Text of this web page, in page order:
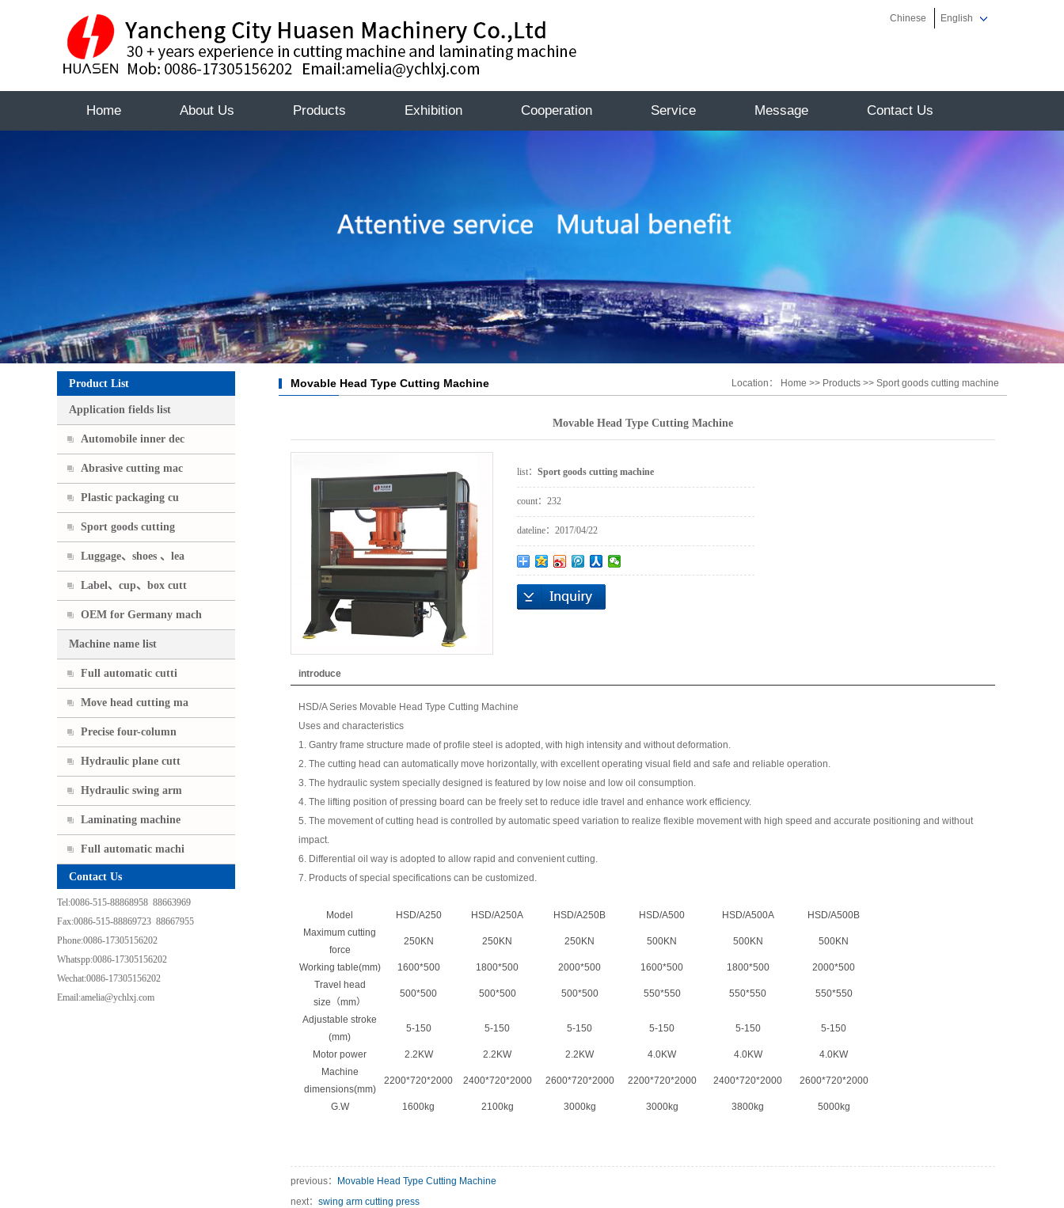
Chinese English
Home
About Us
About
Products
About
Network
Exhibition
Exhibition
Cooperation
Service
Exhibition
Message Contact Us
Product List
Application fields list
Automobile inner dec
Abrasive cutting mac
Plastic packaging cu
Sport goods cutting
Luggage、shoes 、lea
Label、cup、box cutt
OEM for Germany mach
Machine name list
Full automatic cutti
Move head cutting ma
Precise four-column
Hydraulic plane cutt
Hydraulic swing arm
Laminating machine
Full automatic machi
Contact Us
Tel:0086-515-88868958 88663969
Fax:0086-515-88869723 88667955
Phone:0086-17305156202
Whatspp:0086-17305156202
Wechat:0086-17305156202
Email:amelia@ychlxj.com
Movable Head Type Cutting Machine Location： Home >> Products >> Sport goods cutting machine
Movable Head Type Cutting Machine
list： Sport goods cutting machine
count： 232
dateline： 2017/04/22
introduce
HSD/A Series Movable Head Type Cutting Machine
Uses and characteristics
1. Gantry frame structure made of profile steel is adopted, with high intensity and without deformation.
2. The cutting head can automatically move horizontally, with excellent operating visual field and safe and reliable operation.
3. The hydraulic system specially designed is featured by low noise and low oil consumption.
4. The lifting position of pressing board can be freely set to reduce idle travel and enhance work efficiency.
5. The movement of cutting head is controlled by automatic speed variation to realize flexible movement with high speed and accurate positioning and without
impact.
6. Differential oil way is adopted to allow rapid and convenient cutting.
7. Products of special specifications can be customized.
Model HSD/A250 HSD/A250A HSD/A250B HSD/A500 HSD/A500A
HSD/A500B
Maximum cutting
force
250KN 250KN 250KN 500KN 500KN 500KN
Working table(mm) 1600*500 1800*500 2000*500 1600*500 1800*500
2000*500
Travel head
size（mm）
500*500 500*500 500*500 550*550 550*550 550*550
Adjustable stroke
(mm)
5-150 5-150 5-150 5-150 5-150 5-150
Motor power 2.2KW 2.2KW 2.2KW 4.0KW 4.0KW
4.0KW
Machine
dimensions(mm)
2200*720*2000 2400*720*2000 2600*720*2000 2200*720*2000 2400*720*2000 2600*720*2000
G.W 1600kg 2100kg 3000kg 3000kg 3800kg 5000kg
previous： Movable Head Type Cutting Machine
next： swing arm cutting press